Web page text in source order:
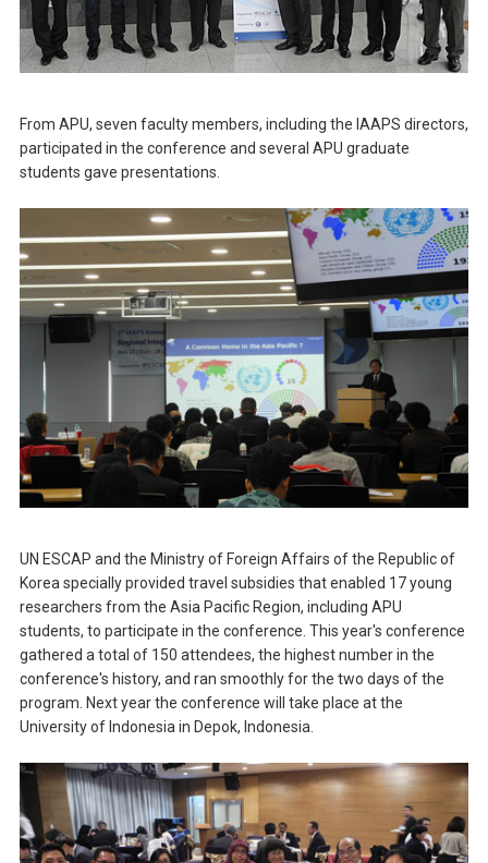
From APU, seven faculty members, including the IAAPS directors,
participated in the conference and several APU graduate
students gave presentations.
UN ESCAP and the Ministry of Foreign Affairs of the Republic of
Korea specially provided travel subsidies that enabled 17 young
researchers from the Asia Pacific Region, including APU
students, to participate in the conference. This year's conference
gathered a total of 150 attendees, the highest number in the
conference's history, and ran smoothly for the two days of the
program. Next year the conference will take place at the
University of Indonesia in Depok, Indonesia.